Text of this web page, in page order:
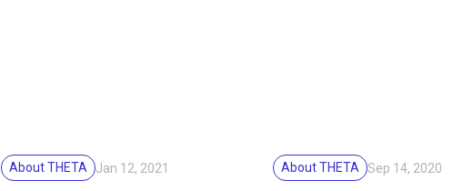
About THETA Jan 12, 2021 About THETA Sep 14, 2020